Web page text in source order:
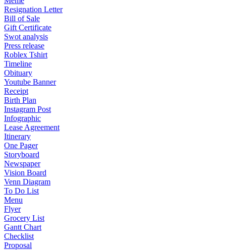
Resignation Letter
Bill of Sale
Gift Certificate
Swot analysis
Press release
Roblex Tshirt
Timeline
Obituary
Youtube Banner
Receipt
Birth Plan
Instagram Post
Infographic
Lease Agreement
Itinerary
One Pager
Storyboard
Newspaper
Vision Board
Venn Diagram
To Do List
Menu
Flyer
Grocery List
Gantt Chart
Checklist
Proposal